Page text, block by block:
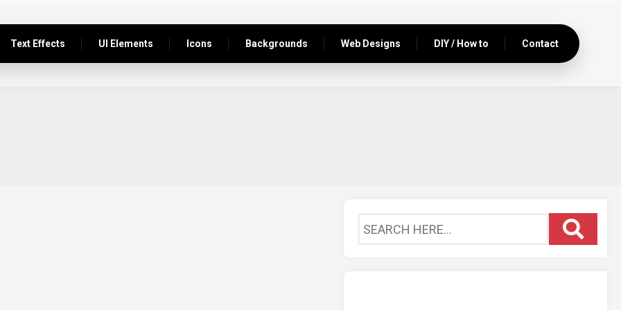
Text Effects UI Elements Icons Backgrounds Web Designs DIY / How to Contact